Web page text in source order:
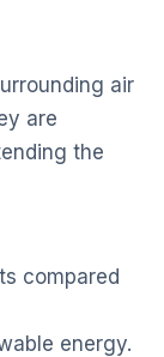
air
are
the
compared
energy.